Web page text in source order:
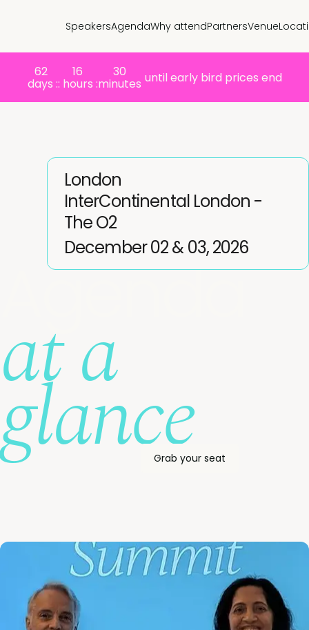
SpeakersAgendaWhy attendPartnersVenue
62
days :
16
: hours :
30
minutes until early bird prices end
December 02 & 03, 2026
InterContinental London -
The O2
London
Agenda
at a
glance
Grab your seat